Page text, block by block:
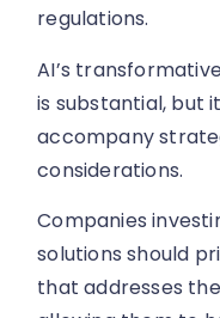
regulations.
AI’s
is substantial, but
accompany
considerations.
Companies
solutions should
that addresses